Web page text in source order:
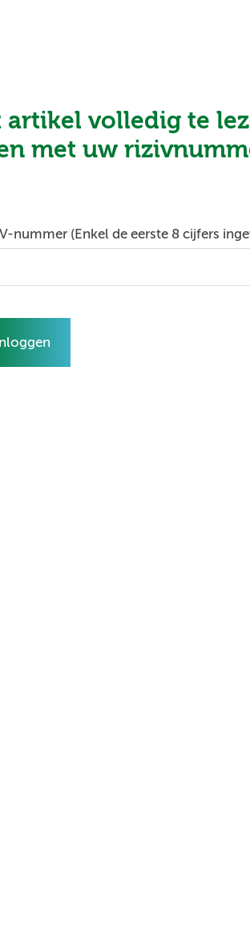
artikel volledig te
met uw
nummer (Enkel de eerste 8 cijfers